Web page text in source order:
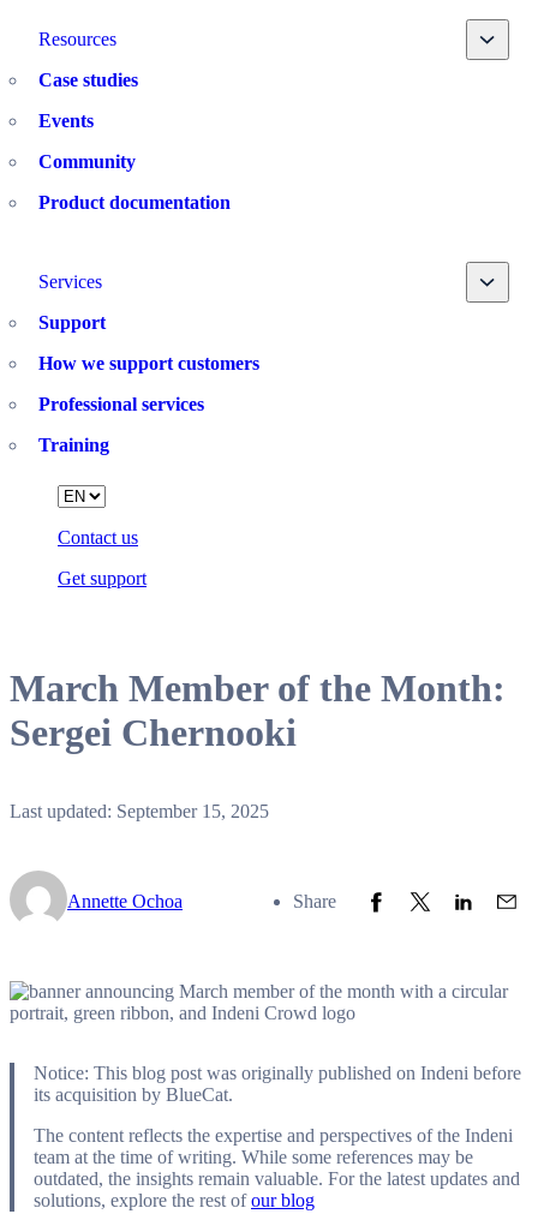
Resources Toggle
Case studies
Events
Community
Product documentation
Services Toggle
Support
How we support customers
Professional services
Training
Contact us
Get support
Language
March Member of the Month:
Sergei Chernooki
Last updated: September 15, 2025
Annette Ochoa Share Share to Facebook
Share to Twitter
Share to
Notice: This blog post was originally published on Indeni before
its acquisition by BlueCat.
The content reflects the expertise and perspectives of the Indeni
team at the time of writing. While some references may be
outdated, the insights remain valuable. For the latest updates and
solutions, explore the rest ofour blog